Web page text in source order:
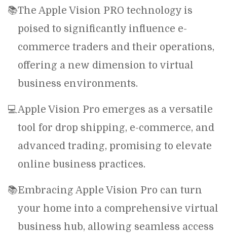
📚The Apple Vision PRO technology is
poised to significantly influence e-
commerce traders and their operations,
offering a new dimension to virtual
business environments.
💻Apple Vision Pro emerges as a versatile
tool for drop shipping, e-commerce, and
advanced trading, promising to elevate
online business practices.
📚Embracing Apple Vision Pro can turn
your home into a comprehensive virtual
business hub, allowing seamless access